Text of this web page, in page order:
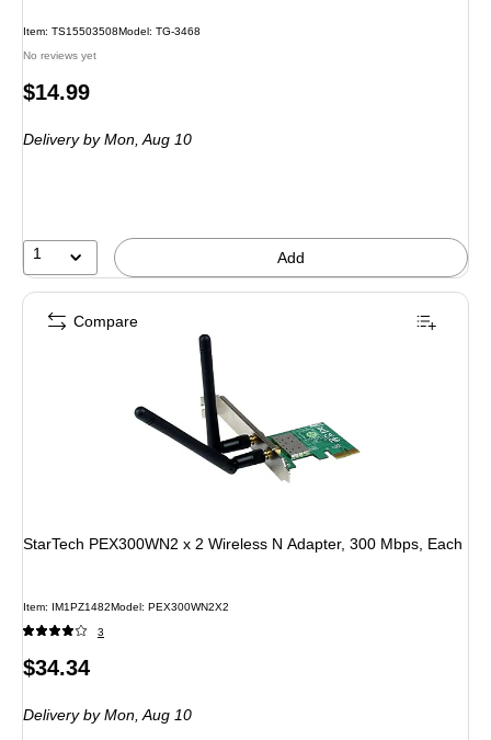
Item: TS15503508Model: TG-3468
No reviews yet
Price
$14.99
Deliveryby Mon, Aug 10
1 Add
StarTech PEX300WN2 x 2 Wireless N Adapter, 300 Mbps, Each
Item: IM1PZ1482Model: PEX300WN2X2
3
Price
$34.34
Deliveryby Mon, Aug 10
Compare